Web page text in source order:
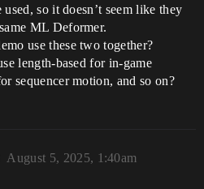
so it doesn’t seem like they
ML Deformer.
use these two together?
length-based for in-game
sequencer motion, and so on?
August 5, 2025, 1:40am